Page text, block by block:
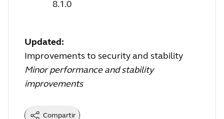
8.1.0
Updated:
Improvements to security and stability
Minor performance and stability
improvements
Compartir